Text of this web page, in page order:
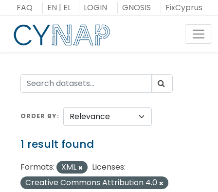
to
content
FAQ EN | EL LOGIN GNOSIS FixCyprus
ORDER BY
1 result found
Formats: XML
Licenses:
Creative Commons Attribution 4.0